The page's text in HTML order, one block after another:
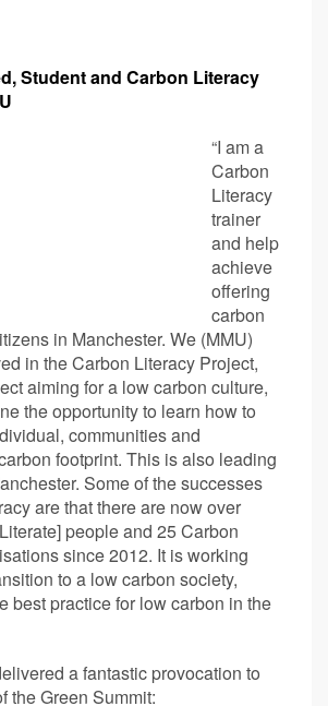
Student and Carbon Literacy
“I am a
Carbon
Literacy
trainer
and help
achieve
offering
carbon
in Manchester. We (MMU)
in the Carbon Literacy Project,
aiming for a low carbon culture,
the opportunity to learn how to
communities and
footprint. This is also leading
Some of the successes
are that there are now over
people and 25 Carbon
since 2012. It is working
to a low carbon society,
best practice for low carbon in the
a fantastic provocation to
the Green Summit: